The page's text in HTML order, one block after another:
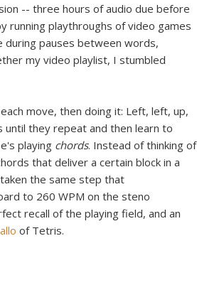
-- three hours of audio due before
running playthroughs of video games
pauses between words,
my video playlist, I stumbled
move, then doing it: Left, left, up,
they repeat and then learn to
playing chords. Instead of thinking of
that deliver a certain block in a
the same step that
to 260 WPM on the steno
recall of the playing field, and an
of Tetris.